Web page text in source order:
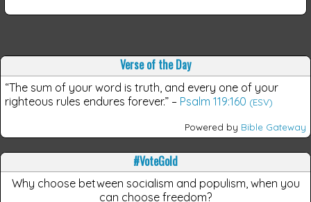
Verse of the Day
“The sum of your word is truth, and every one of your
righteous rules endures forever.” – Psalm 119:160 (ESV)
Powered by Bible Gateway
#VoteGold
Why choose between socialism and populism, when you
can choose freedom?